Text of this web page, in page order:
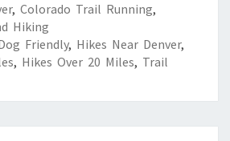
, Colorado Trail Running,
Hiking
Friendly, Hikes Near Denver,
, Hikes Over 20 Miles, Trail